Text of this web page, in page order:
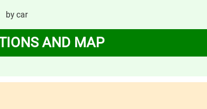
by car
AND MAP